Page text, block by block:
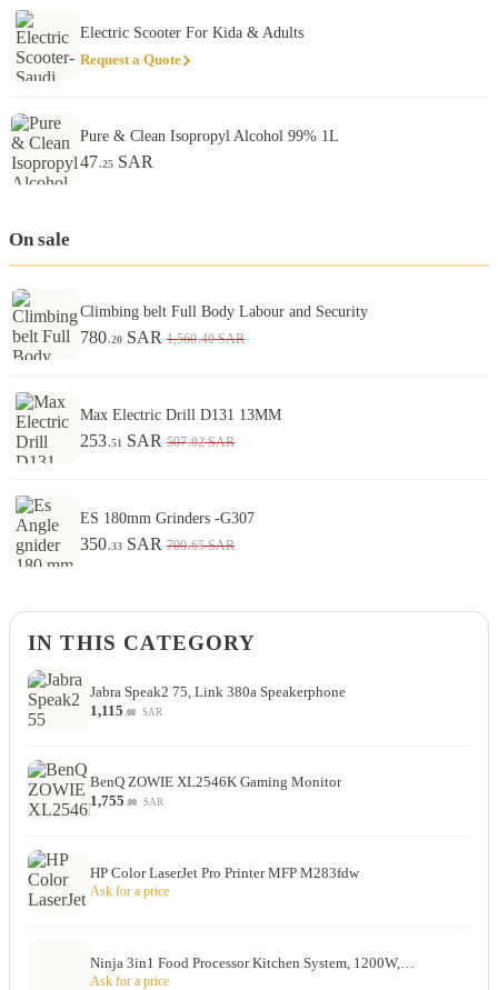
Electric Scooter For Kida & Adults
Request a Quote
Pure & Clean Isopropyl Alcohol 99% 1L
47.25 SAR
On sale
Climbing belt Full Body Labour and Security
780.20 SAR 1,560.40 SAR
Max Electric Drill D131 13MM
253.51 SAR 507.02 SAR
ES 180mm Grinders -G307
350.33 SAR 700.65 SAR
IN THIS CATEGORY
Jabra Speak2 75, Link 380a Speakerphone
1,115 .00 SAR
BenQ ZOWIE XL2546K Gaming Monitor
1,755 .00 SAR
HP Color LaserJet Pro Printer MFP M283fdw
Ask for a price
Ninja 3in1 Food Processor Kitchen System, 1200W,…
Ask for a price